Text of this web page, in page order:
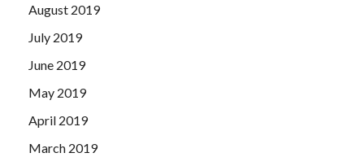
August 2019
July 2019
June 2019
May 2019
April 2019
March 2019